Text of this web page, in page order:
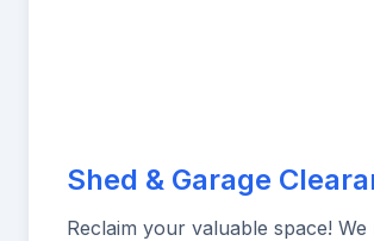
Shed & Garage
Reclaim your valuable space! We